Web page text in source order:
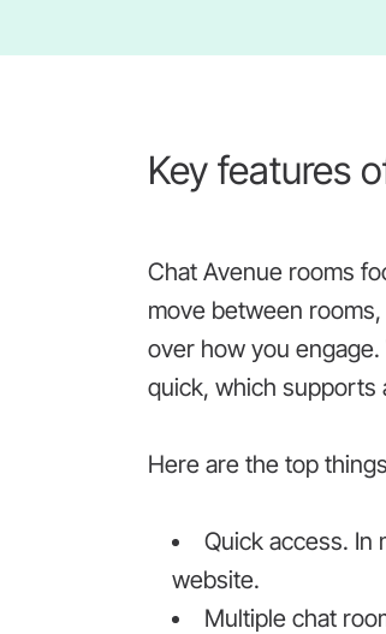
Key features
Chat Avenue rooms
move between
over how you
quick, which supports
Here are the top
Quick access. In
website.
Multiple chat